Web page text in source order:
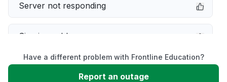
Server not responding
Sign in problem
Service down
Have a different problem with Frontline Education?
Report an outage